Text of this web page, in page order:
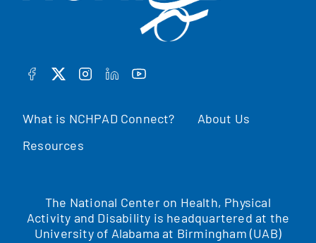
What is NCHPAD Connect?
About Us
Resources
FACEBOOK
TWITTERINSTAGRAM
LINKEDINYOUTUBE
The National Center on Health, Physical
Activity and Disability is headquartered at the
University of Alabama at Birmingham (UAB)